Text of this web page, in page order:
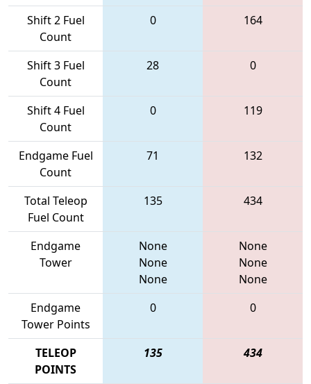
Shift 2 Fuel
Count
0 164
Shift 3 Fuel
Count
28 0
Shift 4 Fuel
Count
0 119
Endgame Fuel
Count
71 132
Total Teleop
Fuel Count
135 434
Endgame
Tower
None
None
None
None
None
None
Endgame
Tower Points
0 0
TELEOP
POINTS
135 434